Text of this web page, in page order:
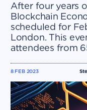
After four years
Blockchain
scheduled for
London. This
attendees from
8 FEB 2023